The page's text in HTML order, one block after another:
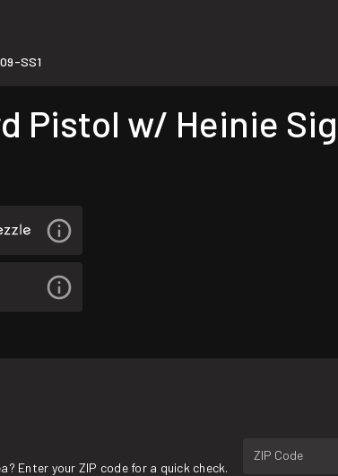
SS1
Pistol w/ Heinie
Enter your ZIP code for a quick check.
ZIP Code